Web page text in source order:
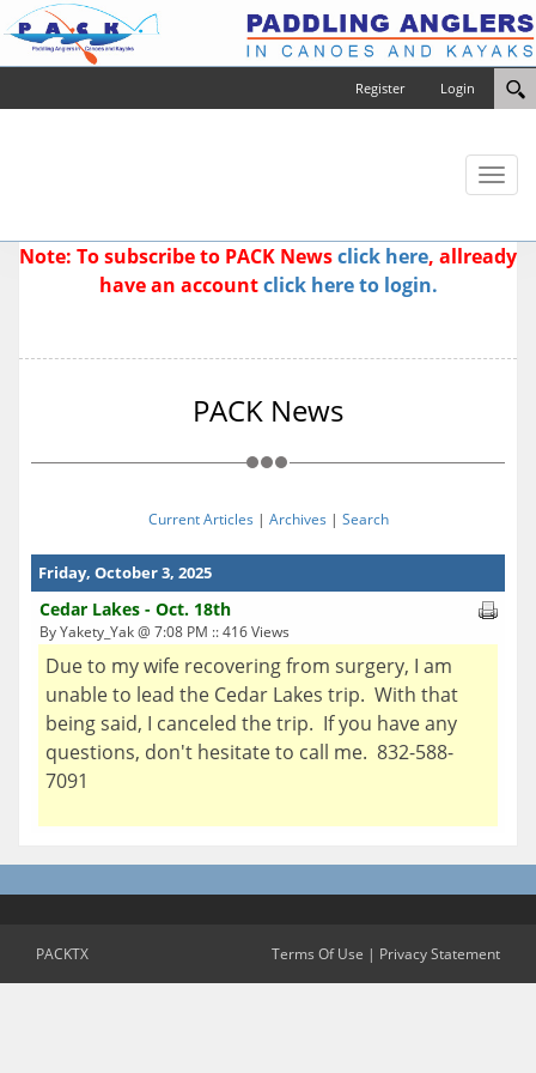
Login
Register
Toggle
Note: To subscribe to PACK Newsclick here, allready
have an accountclick here to login.
PACK News
Current Articles | Archives | Search
Friday, October 3, 2025
Cedar Lakes - Oct. 18th
By Yakety_Yak @ 7:08 PM :: 416 Views
Due to my wife recovering from surgery, I am
unable to lead the Cedar Lakes trip. With that
being said, I canceled the trip. If you have any
questions, don't hesitate to call me. 832-588-
7091
PACKTX Terms Of Use | Privacy Statement